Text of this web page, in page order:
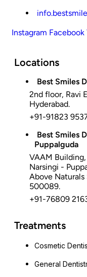
Instagram Facebook
Locations
Best Smiles
2nd floor, Ravi
Hyderabad.
+91-91823
Best Smiles
Puppalguda
VAAM
Narsingi -
Above Naturals
500089.
+91-76809
Treatments
Cosmetic
General